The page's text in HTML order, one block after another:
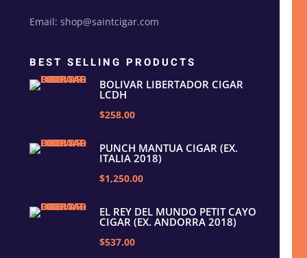
Email: shop@saintcigar.com
BEST SELLING PRODUCTS
BOLIVAR LIBERTADOR CIGAR
LCDH
$258.00
PUNCH MANTUA CIGAR (EX.
ITALIA 2018)
$1,250.00
EL REY DEL MUNDO PETIT CAYO
CIGAR (EX. ANDORRA 2018)
$537.00